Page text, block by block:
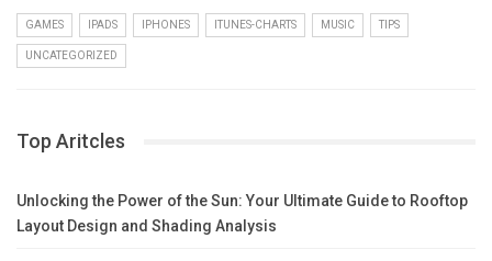
GAMES IPADS IPHONES ITUNES-CHARTS MUSIC TIPS
UNCATEGORIZED
Top Aritcles
Unlocking the Power of the Sun: Your Ultimate Guide to Rooftop
Layout Design and Shading Analysis